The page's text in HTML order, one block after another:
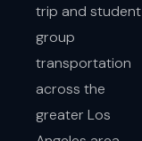
trip and student
group
transportation
across the
greater Los